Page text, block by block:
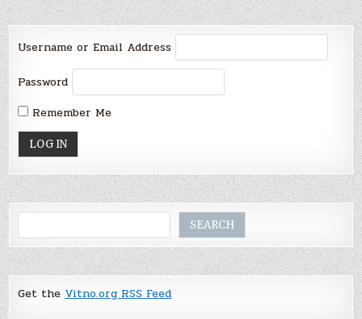
Username or Email Address
Password
Remember Me
SEARCH
Get the Vitno.org RSS Feed